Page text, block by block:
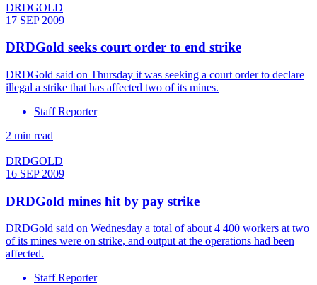
DRDGOLD
17 SEP 2009
DRDGold seeks court order to end strike
DRDGold said on Thursday it was seeking a court order to declare
illegal a strike that has affected two of its mines.
Staff Reporter
2 min read
DRDGOLD
16 SEP 2009
DRDGold mines hit by pay strike
DRDGold said on Wednesday a total of about 4 400 workers at two
of its mines were on strike, and output at the operations had been
affected.
Staff Reporter